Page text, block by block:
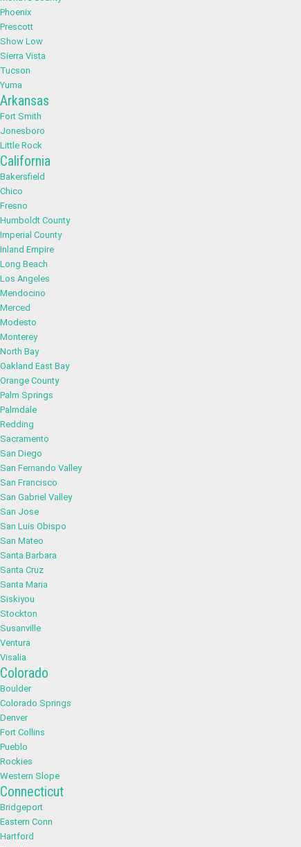
Phoenix
Prescott
Show Low
Sierra Vista
Tucson
Yuma
Arkansas
Fort Smith
Jonesboro
Little Rock
California
Bakersfield
Chico
Fresno
Humboldt County
Imperial County
Inland Empire
Long Beach
Los Angeles
Mendocino
Merced
Modesto
Monterey
North Bay
Oakland East Bay
Orange County
Palm Springs
Palmdale
Redding
Sacramento
San Diego
San Fernando Valley
San Francisco
San Gabriel Valley
San Jose
San Luis Obispo
San Mateo
Santa Barbara
Santa Cruz
Santa Maria
Siskiyou
Stockton
Susanville
Ventura
Visalia
Colorado
Boulder
Colorado Springs
Denver
Fort Collins
Pueblo
Rockies
Western Slope
Connecticut
Bridgeport
Eastern Conn
Hartford